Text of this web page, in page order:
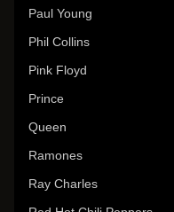
Paul Young
Phil Collins
Pink Floyd
Prince
Queen
Ramones
Ray Charles